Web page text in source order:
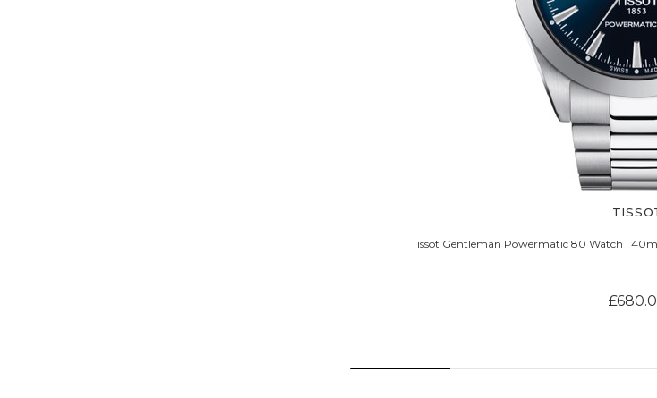
Tissot Gentleman Powermatic 80 Watch |